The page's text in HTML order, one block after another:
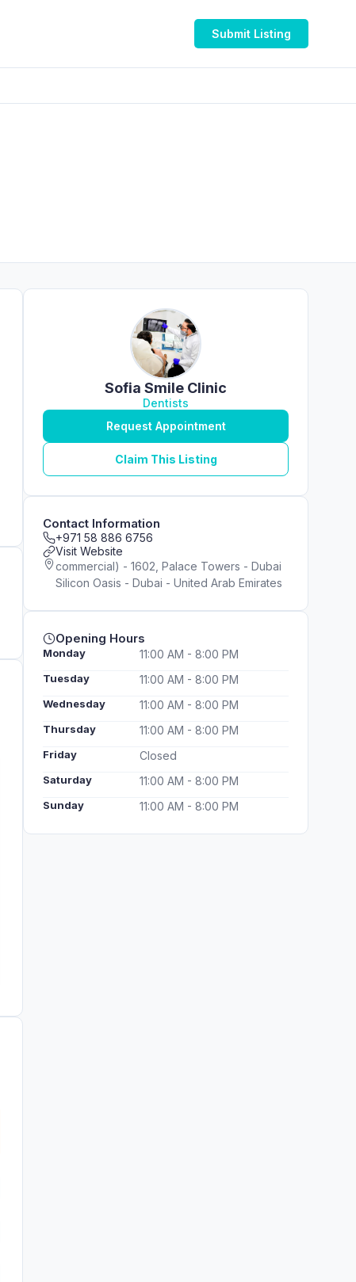
Submit Listing
Sofia Smile Clinic
Dentists
Request Appointment
Claim This Listing
Contact Information
+971 58 886 6756
Visit Website
commercial) - 1602, Palace Towers - Dubai
Silicon Oasis - Dubai - United Arab Emirates
Opening Hours
Monday 11:00 AM - 8:00 PM
Tuesday 11:00 AM - 8:00 PM
Wednesday 11:00 AM - 8:00 PM
Thursday 11:00 AM - 8:00 PM
Friday Closed
Saturday 11:00 AM - 8:00 PM
Sunday 11:00 AM - 8:00 PM